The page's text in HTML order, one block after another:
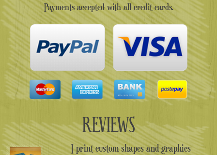
Payments accepted with all credit cards.
REVIEWS
I print custom shapes and graphics